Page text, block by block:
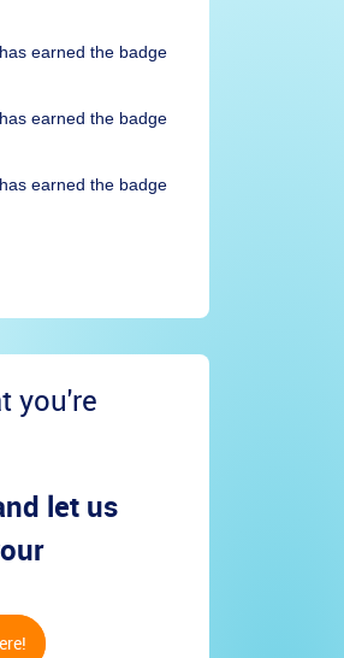
has earned the badge
has earned the badge
has earned the badge
you're
let us